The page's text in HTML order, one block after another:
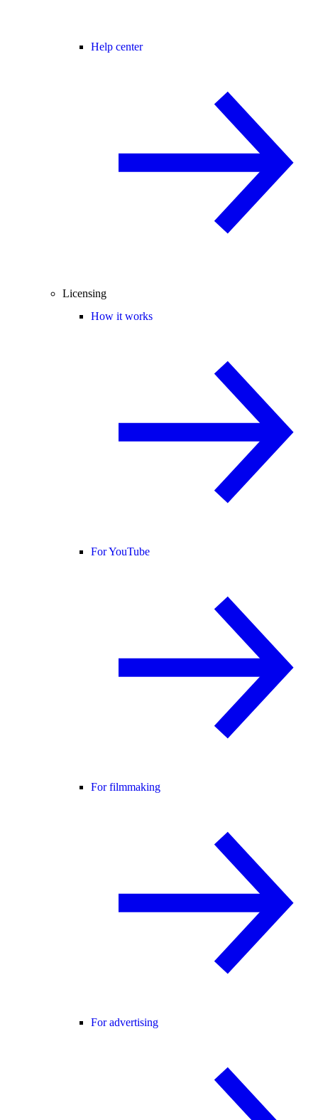
Help center
Licensing
How it works
For YouTube
For filmmaking
For advertising